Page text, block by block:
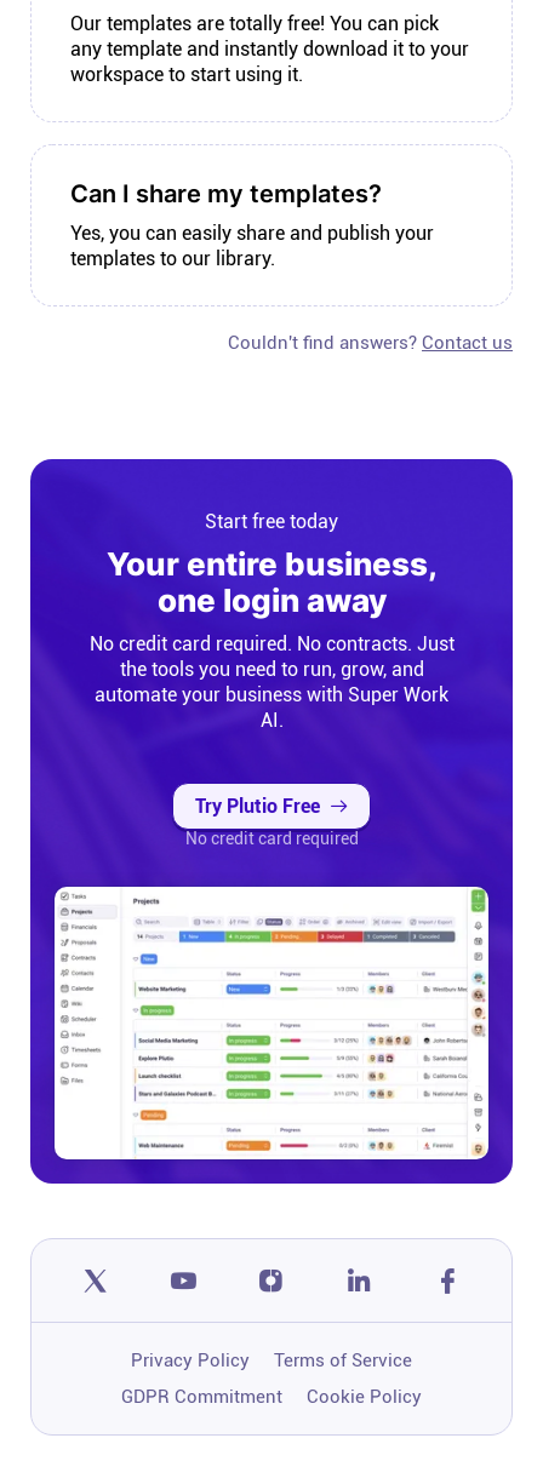
Our templates are totally free! You can pick
any template and instantly download it to your
workspace to start using it.
Can I share my templates?
Yes, you can easily share and publish your
templates to our library.
Couldn't find answers? Contact us
Start free today
Your entire business,
one login away
No credit card required. No contracts. Just
the tools you need to run, grow, and
automate your business with Super Work
AI.
Try Plutio Free
No credit card required
Privacy Policy
Terms of Service
GDPR Commitment
Cookie Policy